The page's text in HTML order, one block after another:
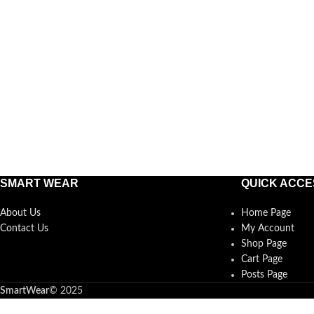
SMART WEAR
About Us
Contact Us
QUICK
Home Page
My Account
Shop Page
Cart Page
Posts Page
SmartWear© 2025